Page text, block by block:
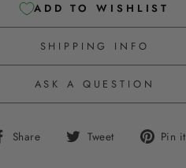
ADD TO WISHLIST
SHIPPING INFO
ASK A QUESTION
Share
Share Tweet
Tweet Pin it